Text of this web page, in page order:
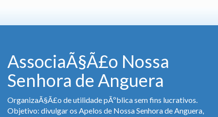
AssociaÃ§Ã£o Nossa
Senhora de Anguera
OrganizaÃ§Ã£o de utilidade pÃºblica sem fins lucrativos.
Objetivo: divulgar os Apelos de Nossa Senhora de Anguera,